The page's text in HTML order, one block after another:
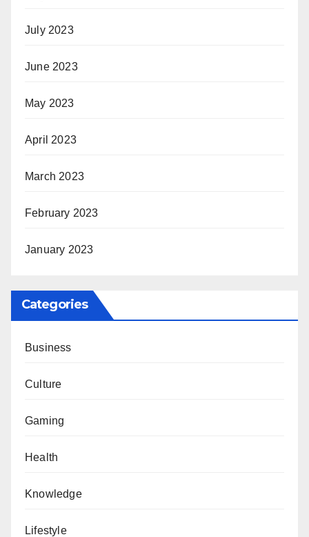
July 2023
June 2023
May 2023
April 2023
March 2023
February 2023
January 2023
Categories
Business
Culture
Gaming
Health
Knowledge
Lifestyle